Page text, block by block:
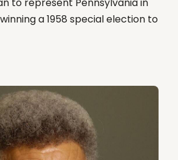
a 1958 special election to